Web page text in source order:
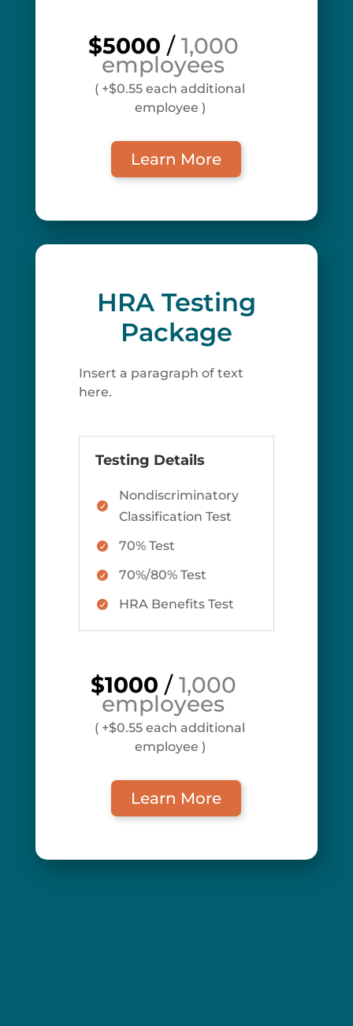
$5000 / 1,000
employees
( +$0.55 each additional
employee )
Learn More
HRA Testing
Package
Insert a paragraph of text
here.
Testing Details

Nondiscriminatory
Classification Test
 70% Test
 70%/80% Test
 HRA Benefits Test
$1000 / 1,000
employees
( +$0.55 each additional
employee )
Learn More